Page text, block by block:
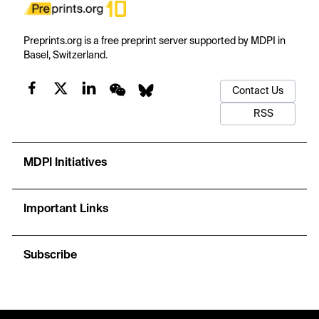
Preprints.org is a free preprint server supported by MDPI in
Basel, Switzerland.
Contact Us
RSS
MDPI Initiatives
Important Links
Subscribe